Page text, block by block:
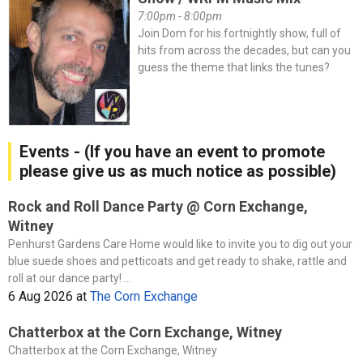
7:00pm - 8:00pm
Join Dom for his fortnightly show, full of
hits from across the decades, but can you
guess the theme that links the tunes?
Events - (If you have an event to promote
please give us as much notice as possible)
Rock and Roll Dance Party @ Corn Exchange,
Witney
Penhurst Gardens Care Home would like to invite you to dig out your
blue suede shoes and petticoats and get ready to shake, rattle and
roll at our dance party! ...
6 Aug 2026 at The Corn Exchange
Chatterbox at the Corn Exchange, Witney
Chatterbox at the Corn Exchange, Witney